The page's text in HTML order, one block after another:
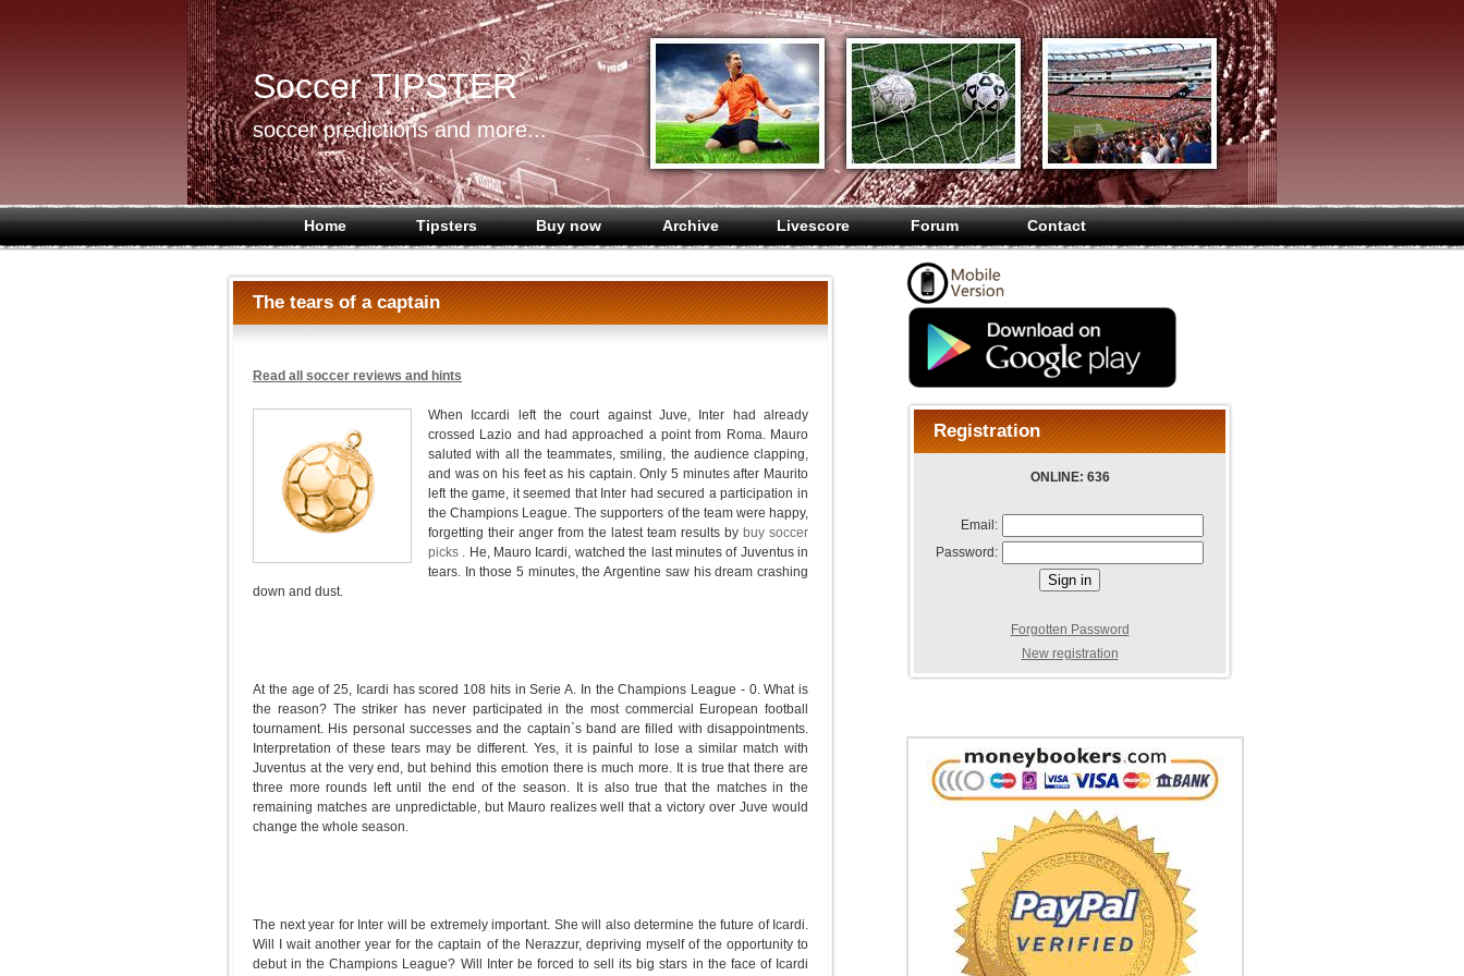
Soccer TIPSTER
soccer predictions and more...
Home Tipsters Buy now Archive Livescore Forum Contact
The tears of a captain
Read all soccer reviews and hints
When Iccardi left the court against Juve, Inter had already
crossed Lazio and had approached a point from Roma. Mauro
saluted with all the teammates, smiling, the audience clapping,
and was on his feet as his captain. Only 5 minutes after Maurito
left the game, it seemed that Inter had secured a participation in
the Champions League. The supporters of the team were happy,
forgetting their anger from the latest team results by buy soccer
picks . He, Mauro Icardi, watched the last minutes of Juventus in
tears. In those 5 minutes, the Argentine saw his dream crashing
down and dust.
At the age of 25, Icardi has scored 108 hits in Serie A. In the Champions League - 0. What is
the reason? The striker has never participated in the most commercial European football
tournament. His personal successes and the captain`s band are filled with disappointments.
Interpretation of these tears may be different. Yes, it is painful to lose a similar match with
Juventus at the very end, but behind this emotion there is much more. It is true that there are
three more rounds left until the end of the season. It is also true that the matches in the
remaining matches are unpredictable, but Mauro realizes well that a victory over Juve would
change the whole season.
The next year for Inter will be extremely important. She will also determine the future of Icardi.
Will I wait another year for the captain of the Nerazzur, depriving myself of the opportunity to
debut in the Champions League? Will Inter be forced to sell its big stars in the face of Icardi
Registration
ONLINE: 636
Email:
Password:
Forgotten Password
New registration